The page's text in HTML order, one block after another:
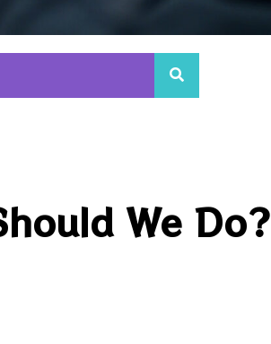
We Do?